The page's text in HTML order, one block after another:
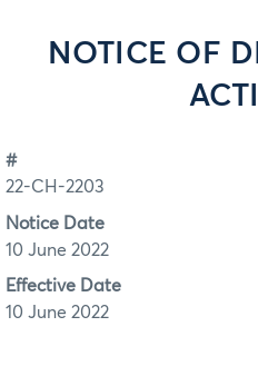
NOTICE OF
#
22-CH-2203
Notice Date
10 June 2022
Effective Date
10 June 2022